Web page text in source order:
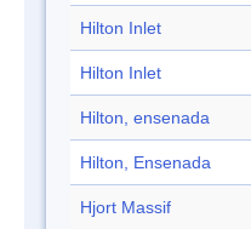
Hilton Inlet
Hilton Inlet
Hilton, ensenada
Hilton, Ensenada
Hjort Massif